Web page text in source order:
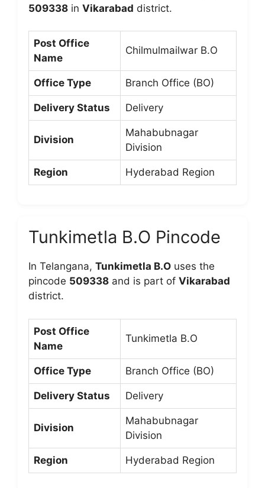
509338 in Vikarabad district.
Post Office
Name
Chilmulmailwar B.O
Office Type Branch Office (BO)
Delivery Status Delivery
Division
Mahabubnagar
Division
Region Hyderabad Region
Tunkimetla B.O Pincode
In Telangana, Tunkimetla B.O uses the
pincode 509338 and is part of Vikarabad
district.
Post Office
Name
Tunkimetla B.O
Office Type Branch Office (BO)
Delivery Status Delivery
Division
Mahabubnagar
Division
Region Hyderabad Region